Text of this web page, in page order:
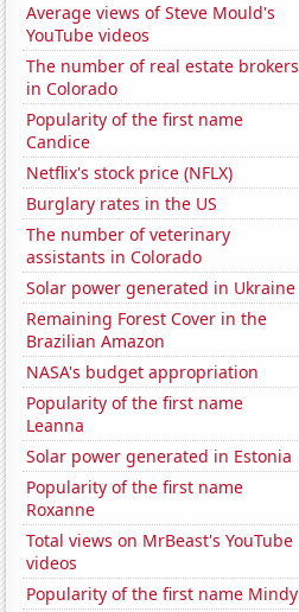
Average views of Steve Mould's
YouTube videos
The number of real estate brokers
in Colorado
Popularity of the first name
Candice
Netflix's stock price (NFLX)
Burglary rates in the US
The number of veterinary
assistants in Colorado
Solar power generated in Ukraine
Remaining Forest Cover in the
Brazilian Amazon
NASA's budget appropriation
Popularity of the first name
Leanna
Solar power generated in Estonia
Popularity of the first name
Roxanne
Total views on MrBeast's YouTube
videos
Popularity of the first name Mindy